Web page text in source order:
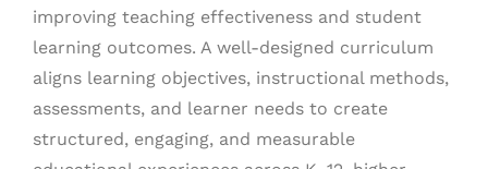
improving teaching effectiveness and student
learning outcomes. A well-designed curriculum
aligns learning objectives, instructional methods,
assessments, and learner needs to create
structured, engaging, and measurable